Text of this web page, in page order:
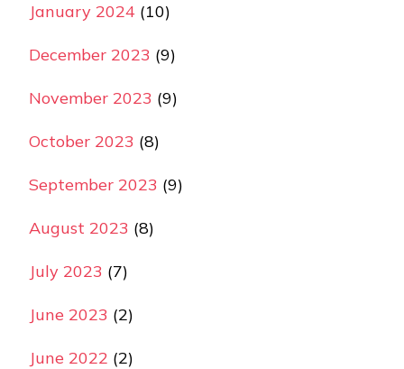
January 2024 (10)
December 2023 (9)
November 2023 (9)
October 2023 (8)
September 2023 (9)
August 2023 (8)
July 2023 (7)
June 2023 (2)
June 2022 (2)